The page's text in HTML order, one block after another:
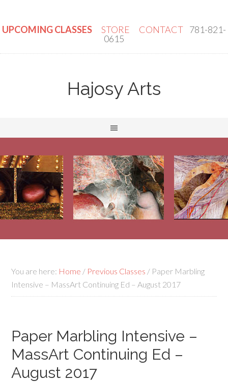
UPCOMING CLASSES STORE CONTACT 781-821-
0615
Hajosy Arts
You are here: Home / Previous Classes / Paper Marbling
Intensive – MassArt Continuing Ed – August 2017
Paper Marbling Intensive –
MassArt Continuing Ed –
August 2017